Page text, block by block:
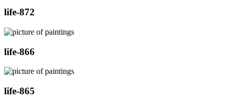
life-872
life-866
life-865